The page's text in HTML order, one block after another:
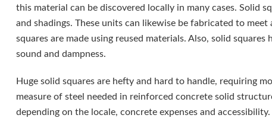
this material can be discovered locally in many cases. Solid
and shadings. These units can likewise be fabricated to
squares are made using reused materials. Also, solid
sound and dampness.
Huge solid squares are hefty and hard to handle, requiring
measure of steel needed in reinforced concrete solid
depending on the locale, concrete expenses and